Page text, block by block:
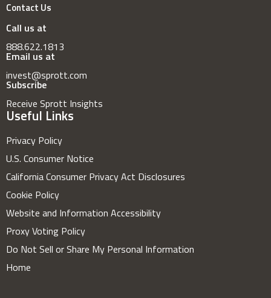
Contact Us
Call us at
888.622.1813
Email us at
invest@sprott.com
Subscribe
Receive Sprott Insights
Useful Links
Privacy Policy
U.S. Consumer Notice
California Consumer Privacy Act Disclosures
Cookie Policy
Website and Information Accessibility
Proxy Voting Policy
Do Not Sell or Share My Personal Information
Home